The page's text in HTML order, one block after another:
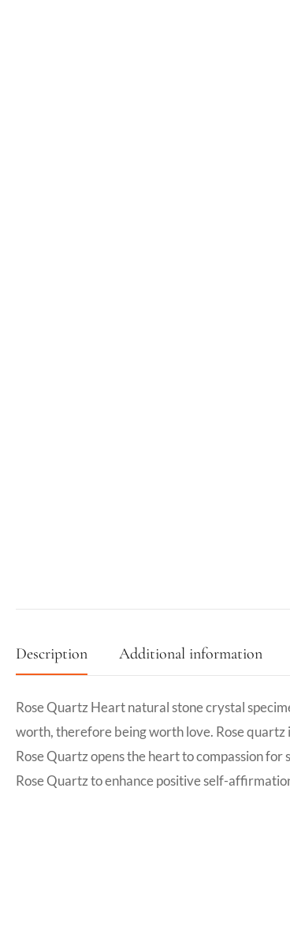
Description Additional information
Rose Quartz Heart natural stone crystal
worth, therefore being worth love. Rose quartz
Rose Quartz opens the heart to compassion
Rose Quartz to enhance positive self-